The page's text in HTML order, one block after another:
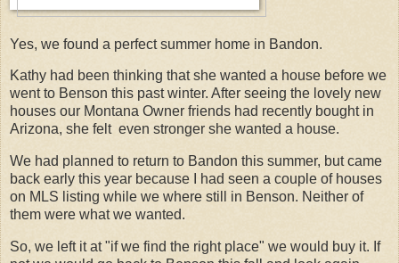
Yes, we found a perfect summer home in Bandon.
Kathy had been thinking that she wanted a house before we
went to Benson this past winter. After seeing the lovely new
houses our Montana Owner friends had recently bought in
Arizona, she felt even stronger she wanted a house.
We had planned to return to Bandon this summer, but came
back early this year because I had seen a couple of houses
on MLS listing while we where still in Benson. Neither of
them were what we wanted.
So, we left it at "if we find the right place" we would buy it. If